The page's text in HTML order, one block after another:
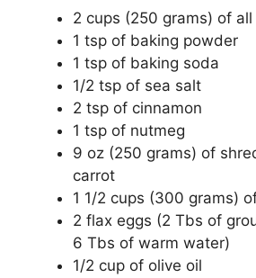
2 cups (250 grams) of
1 tsp of baking powder
1 tsp of baking soda
1/2 tsp of sea salt
2 tsp of cinnamon
1 tsp of nutmeg
9 oz (250 grams) of
carrot
1 1/2 cups (300 grams)
2 flax eggs (2 Tbs of
6 Tbs of warm water)
1/2 cup of olive oil